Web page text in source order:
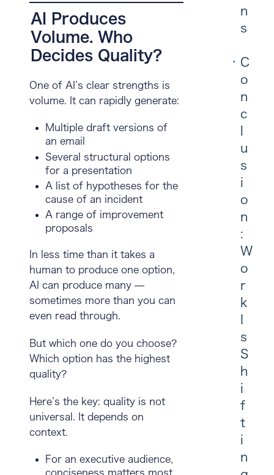
AI Produces
Volume. Who
Decides Quality?
One of AI’s clear strengths is
volume. It can rapidly generate:
Multiple draft versions of
an email
Several structural options
for a presentation
A list of hypotheses for the
cause of an incident
A range of improvement
proposals
In less time than it takes a
human to produce one option,
AI can produce many —
sometimes more than you can
even read through.
But which one do you choose?
Which option has the highest
quality?
Here’s the key: quality is not
universal.
It depends on
context.
For an executive audience,
conciseness matters most
n
s
C
o
n
c
u
s
i
o
n
:
W
o
r
k
s
S
h
i
f
t
i
n